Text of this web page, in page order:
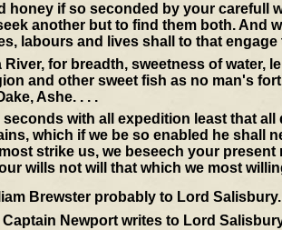
honey if so seconded by your carefull
another but to find them both. And
labours and lives shall to that engage
for breadth, sweetness of water,
and other sweet fish as no man's
Ashe. . . .
with all expedition least that
which if we be so enabled he shall
strike us, we beseech your
wills not will that which we most
Brewster probably to Lord
Newport writes to Lord